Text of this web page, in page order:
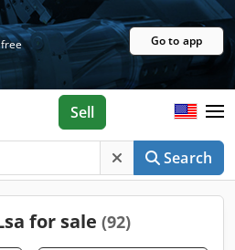
Go to app
Search
Sell
for sale (92)